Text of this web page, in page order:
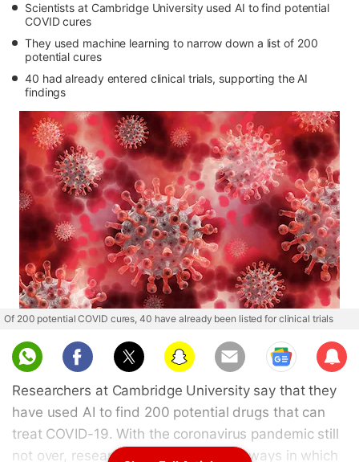
Scientists at Cambridge University used AI to find potential
COVID cures
They used machine learning to narrow down a list of 200
potential cures
40 had already entered clinical trials, supporting the AI
findings
Of 200 potential COVID cures, 40 have already been listed for clinical trials
Sub
scri
be
Researchers at Cambridge University say that they
have used AI to find 200 potential drugs that can
treat COVID-19. With the coronavirus pandemic still
not over, researchers are working on ways in which